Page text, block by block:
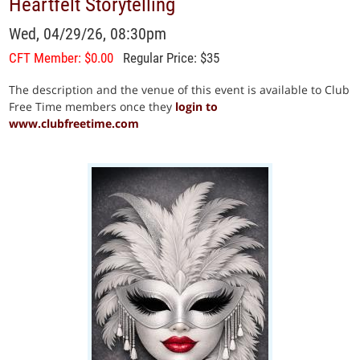
Wed, 04/29/26, 08:30pm
CFT Member: $0.00 Regular Price: $35
The description and the venue of this event is available to Club
Free Time members once they login to
www.clubfreetime.com